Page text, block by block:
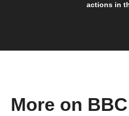
actions in
More on